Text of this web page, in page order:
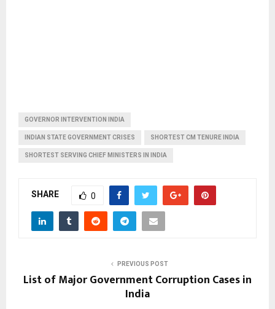
GOVERNOR INTERVENTION INDIA
INDIAN STATE GOVERNMENT CRISES SHORTEST CM TENURE INDIA
SHORTEST SERVING CHIEF MINISTERS IN INDIA
SHARE 0
PREVIOUS POST
List of Major Government Corruption Cases in
India